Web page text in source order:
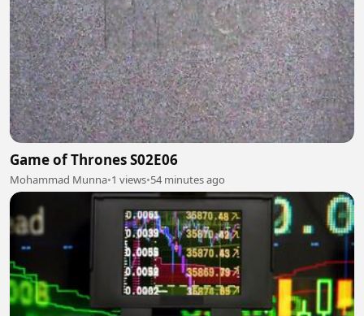
Game of Thrones S02E06
Mohammad Munna•1 views•54 minutes ago